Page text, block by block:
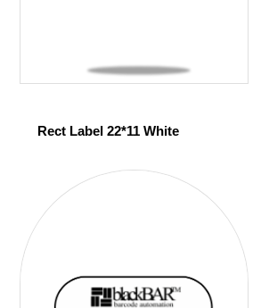
Rect Label 22*11 White